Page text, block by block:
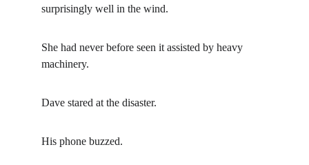
surprisingly well in the wind.
She had never before seen it assisted by heavy
machinery.
Dave stared at the disaster.
His phone buzzed.